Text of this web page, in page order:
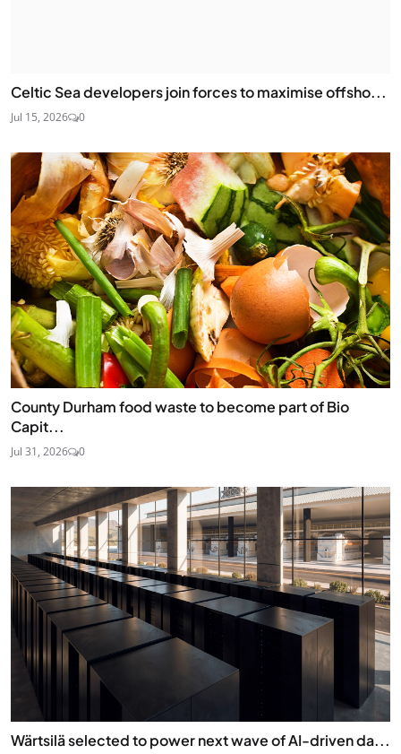
Celtic Sea developers join forces to maximise offsho...
Jul 15, 2026 0
County Durham food waste to become part of Bio
Capit...
Jul 31, 2026 0
Wärtsilä selected to power next wave of AI-driven da...